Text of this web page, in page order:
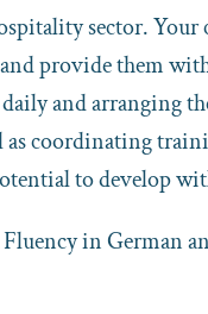
sector.
provide them
and arranging
as coordinating
to develop
Fluency in German